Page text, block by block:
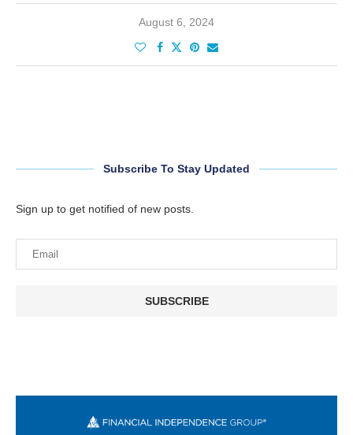
August 6, 2024
Subscribe To Stay Updated
Sign up to get notified of new posts.
SUBSCRIBE